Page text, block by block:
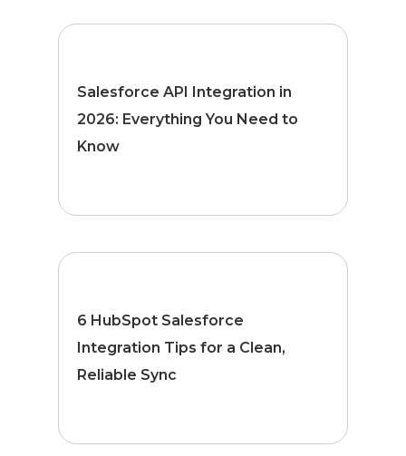
Salesforce API Integration in
2026: Everything You Need to
Know
6 HubSpot Salesforce
Integration Tips for a Clean,
Reliable Sync